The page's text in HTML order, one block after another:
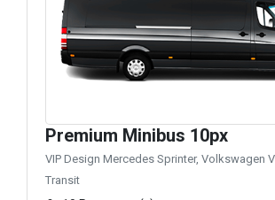
Premium Minibus 10px
VIP Design Mercedes Sprinter, Volkswagen
Transit